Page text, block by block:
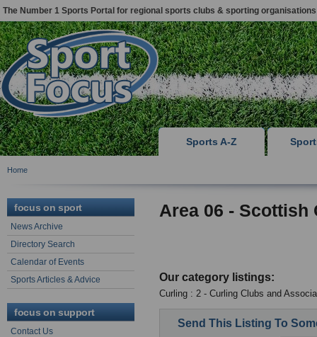
The Number 1 Sports Portal for regional sports clubs & sporting organisations
Sports A-Z
Home
focus on sport
News Archive
Directory Search
Calendar of Events
Sports Articles & Advice
focus on support
Contact Us
Area 06 - Scottish
Our category listings:
Curling : 2 - Curling Clubs and
Send This Listing To